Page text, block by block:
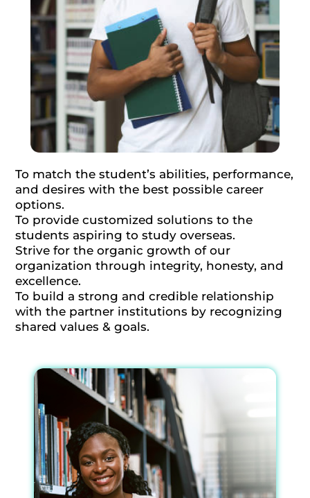
To match the student’s abilities, performance,
and desires with the best possible career
options.
To provide customized solutions to the
students aspiring to study overseas.
Strive for the organic growth of our
organization through integrity, honesty, and
excellence.
To build a strong and credible relationship
with the partner institutions by recognizing
shared values & goals.